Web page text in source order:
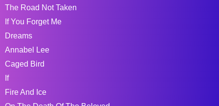
The Road Not Taken
If You Forget Me
Dreams
Annabel Lee
Caged Bird
If
Fire And Ice